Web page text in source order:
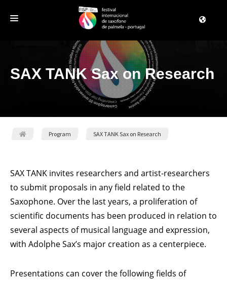
THE FESTIVAL
CONTACT US
SAX TANK Sax on Research
Program SAX TANK Sax on Research
SAX TANK invites researchers and artist-researchers
to submit proposals in any field related to the
Saxophone. Over the last years, a proliferation of
scientific documents has been produced in relation to
several aspects of musical language and expression,
with Adolphe Sax’s major creation as a centerpiece.
Presentations can cover the following fields of